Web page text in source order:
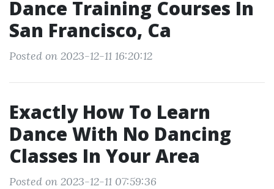
Dance Training Courses In
San Francisco, Ca
Posted on 2023-12-11 16:20:12
Exactly How To Learn
Dance With No Dancing
Classes In Your Area
Posted on 2023-12-11 07:59:36